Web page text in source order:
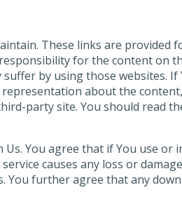
These links are provided
for the content on
by using those websites. If
about the
party site. You should read
You agree that if You use or
causes any loss or
further agree that any